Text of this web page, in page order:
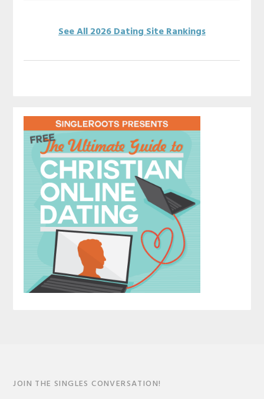
See All 2026 Dating Site Rankings
JOIN THE SINGLES CONVERSATION!